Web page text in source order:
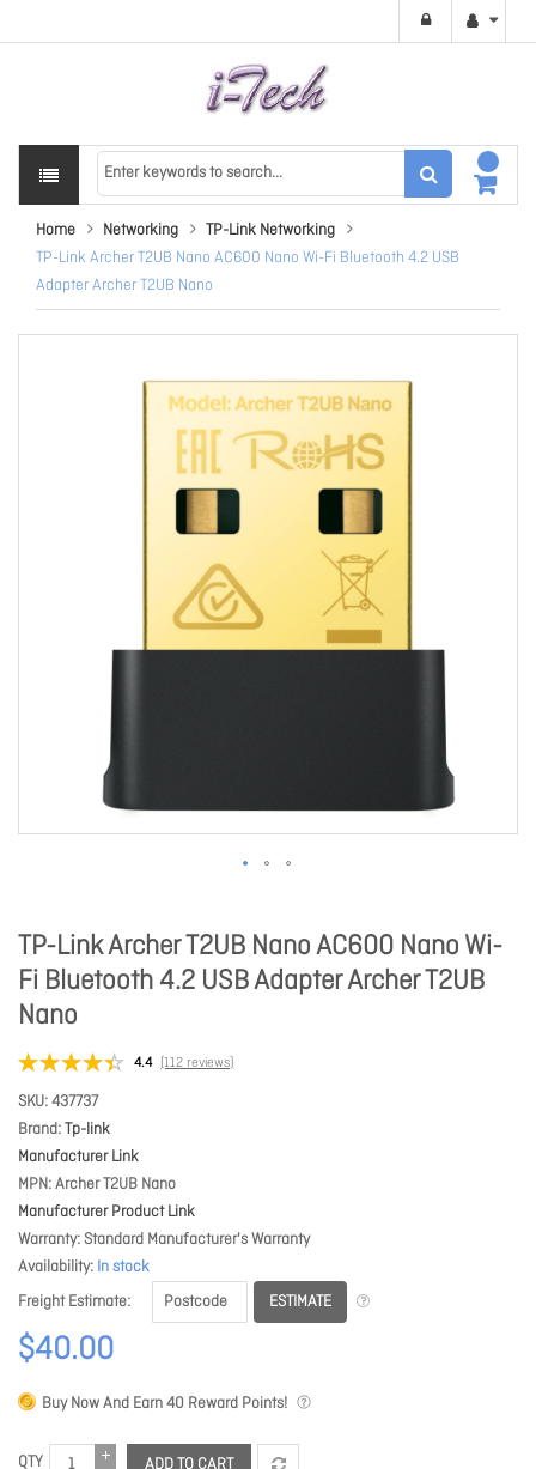
Home Networking
TP-Link Networking
TP-Link Archer T2UB Nano AC600 Nano Wi-Fi Bluetooth 4.2 USB
Adapter Archer T2UB Nano
TP-Link Archer T2UB Nano AC600 Nano Wi-
Fi Bluetooth 4.2 USB Adapter Archer T2UB
Nano
4.4 (112 reviews)
SKU 437737
Brand Tp-link
Manufacturer Link
MPN Archer T2UB Nano
Manufacturer Product Link
Warranty Standard Manufacturer's Warranty
Availability In stock
Freight Estimate
ESTIMATE
$40.00
Buy Now And Earn40 Reward Points!
QTY ADD TO CART